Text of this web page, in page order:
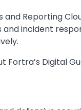
Reporting
incident
Digital